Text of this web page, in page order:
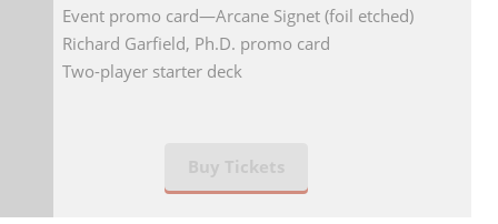
Event promo card—Arcane Signet (foil etched)
Richard Garfield, Ph.D. promo card
Two-player starter deck
Buy Tickets